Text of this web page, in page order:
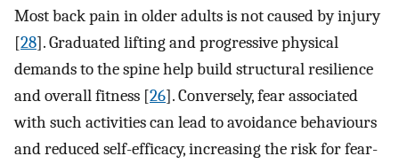
Most back pain in older adults is not caused by injury
[28]. Graduated lifting and progressive physical
demands to the spine help build structural resilience
and overall fitness [26]. Conversely, fear associated
with such activities can lead to avoidance behaviours
and reduced self-efficacy, increasing the risk for fear-